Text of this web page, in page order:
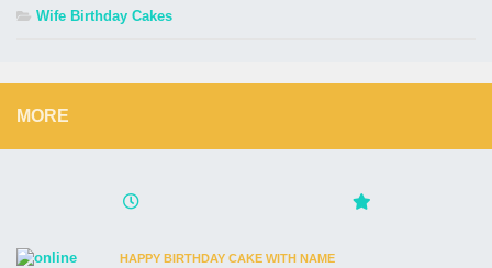
Wife Birthday Cakes
MORE
HAPPY BIRTHDAY CAKE WITH NAME